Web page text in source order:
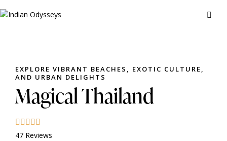
EXPLORE VIBRANT BEACHES, EXOTIC CULTURE,
AND URBAN DELIGHTS
Magical Thailand
47 Reviews